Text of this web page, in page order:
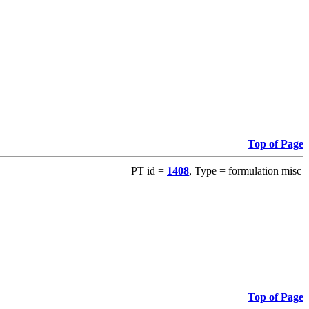
Top of Page
PT id = 1408, Type = formulation misc
Top of Page